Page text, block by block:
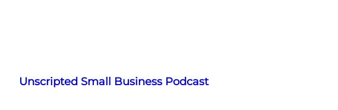
content
Unscripted Small Business Podcast